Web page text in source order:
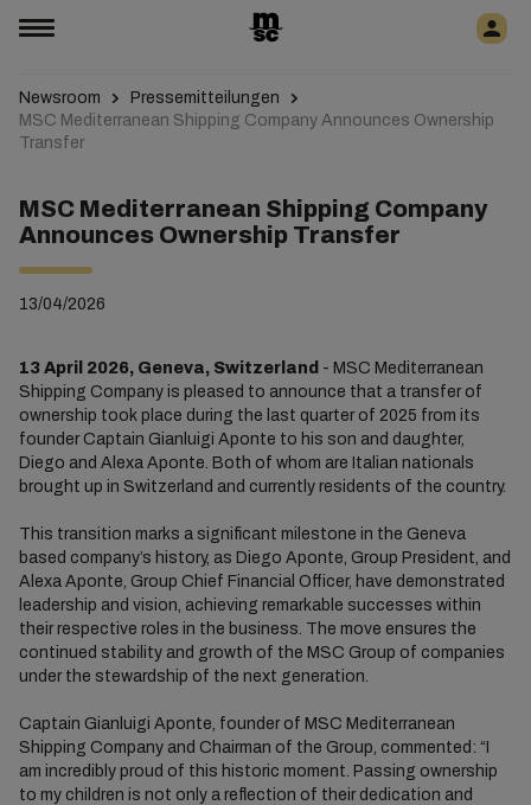
Newsroom
Pressemitteilungen
MSC Mediterranean Shipping Company Announces Ownership
Transfer
MSC Mediterranean Shipping Company
Announces Ownership Transfer
13/04/2026
13 April 2026, Geneva, Switzerland - MSC Mediterranean
Shipping Company is pleased to announce that a transfer of
ownership took place during the last quarter of 2025 from its
founder Captain Gianluigi Aponte to his son and daughter,
Diego and Alexa Aponte. Both of whom are Italian nationals
brought up in Switzerland and currently residents of the country.
This transition marks a significant milestone in the Geneva
based company’s history, as Diego Aponte, Group President, and
Alexa Aponte, Group Chief Financial Officer, have demonstrated
leadership and vision, achieving remarkable successes within
their respective roles in the business. The move ensures the
continued stability and growth of the MSC Group of companies
under the stewardship of the next generation.
Captain Gianluigi Aponte, founder of MSC Mediterranean
Shipping Company and Chairman of the Group, commented: “I
am incredibly proud of this historic moment. Passing ownership
to my children is not only a reflection of their dedication and